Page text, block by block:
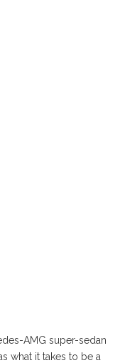
AMG super-sedan
what it takes to be a